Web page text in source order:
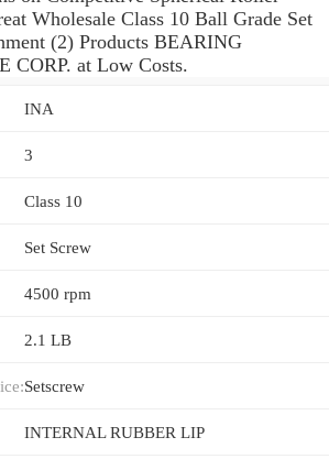
Wholesale Class 10 Ball Grade Set
(2) Products BEARING
CORP. at Low Costs.
INA
3
Class 10
Set Screw
4500 rpm
2.1 LB
Setscrew
INTERNAL RUBBER LIP